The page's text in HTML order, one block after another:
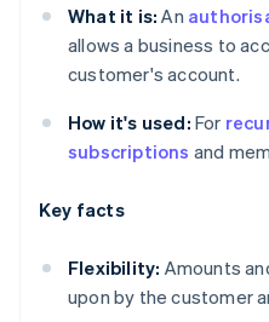
What it is: An
allows a business to
customer's account.
How it's used: For
subscriptions and
Key facts
Flexibility: Amounts
upon by the customer